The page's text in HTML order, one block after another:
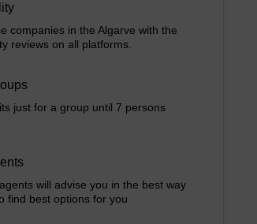
companies in the Algarve with the
reviews on all platforms.
just for a group until 7 persons
will advise you in the best way
find best options for you